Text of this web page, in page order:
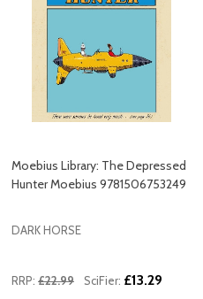
Moebius Library: The Depressed
Hunter Moebius 9781506753249
DARK HORSE
RRP: £22.99 SciFier: £13.29